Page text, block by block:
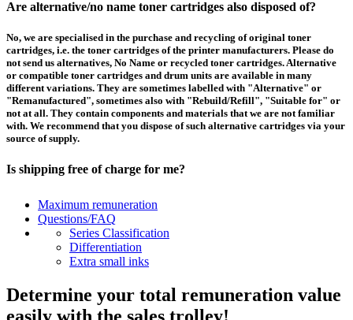
Are alternative/no name toner cartridges also disposed of?
No, we are specialised in the purchase and recycling of original toner
cartridges, i.e. the toner cartridges of the printer manufacturers. Please do
not send us alternatives, No Name or recycled toner cartridges. Alternative
or compatible toner cartridges and drum units are available in many
different variations. They are sometimes labelled with "Alternative" or
"Remanufactured", sometimes also with "Rebuild/Refill", "Suitable for" or
not at all. They contain components and materials that we are not familiar
with. We recommend that you dispose of such alternative cartridges via your
source of supply.
Is shipping free of charge for me?
This depends on the country from which the goods are shipped and the
purchase value. Above a certain value the collection of pallets is free of
charge and you can order a
your own expense, we will pay you a contribution to transport costs: We add
5% of the value of your toner cartridges and ink cartridges to your
remuneration, up to 50€ per shipment.
How should I pack the toner and ink cartridges?
Maximum remuneration
Questions/FAQ
Series Classification
Differentiation
Extra small inks
Determine your total remuneration value